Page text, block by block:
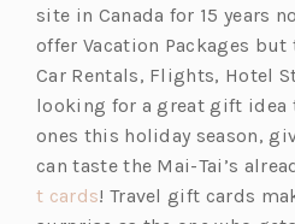
t
a
b)
p
e
n
s
i
n
a
site in Canada for 15 years
offer Vacation Packages
Car Rentals, Flights, Hotel
looking for a great gift idea
ones this holiday season,
can taste the Mai-Tai’s
t cards(o
! Travel gift cards